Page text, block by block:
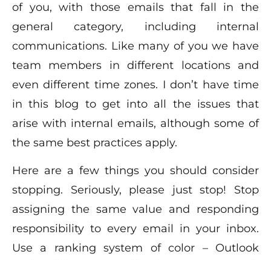
of you, with those emails that fall in the
general category, including internal
communications. Like many of you we have
team members in different locations and
even different time zones. I don’t have time
in this blog to get into all the issues that
arise with internal emails, although some of
the same best practices apply.
Here are a few things you should consider
stopping. Seriously, please just stop! Stop
assigning the same value and responding
responsibility to every email in your inbox.
Use a ranking system of color – Outlook